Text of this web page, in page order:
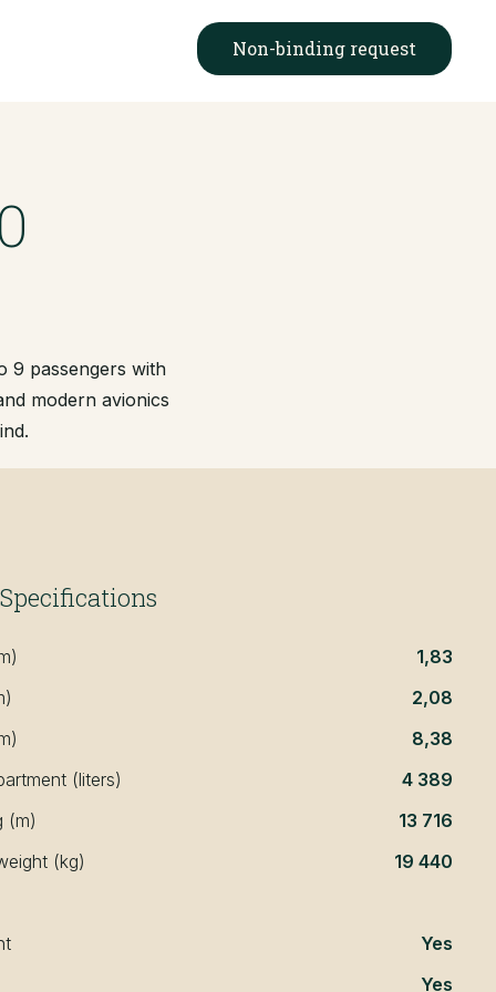
Non-binding request
9 passengers with
modern avionics
1,83
2,08
8,38
(liters)
4 389
(m)
13 716
(kg)
19 440
Yes
Yes